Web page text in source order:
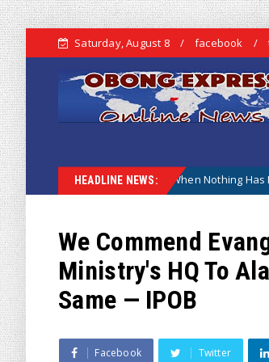
Saturday, August 8 facebook
HEADLINE NEWS:
Lamentation When Nothing Has Been Said
We Commend
Ministry's HQ To
Same — IPOB
Facebook Twitter